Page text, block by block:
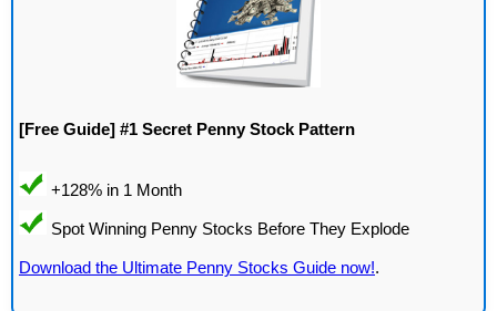
[Free Guide] #1 Secret Penny Stock Pattern
Download the Ultimate Penny Stocks Guide now!.